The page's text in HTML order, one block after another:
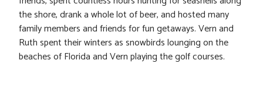
the shore, drank a whole lot of beer, and hosted many
family members and friends for fun getaways. Vern and
Ruth spent their winters as snowbirds lounging on the
beaches of Florida and Vern playing the golf courses.